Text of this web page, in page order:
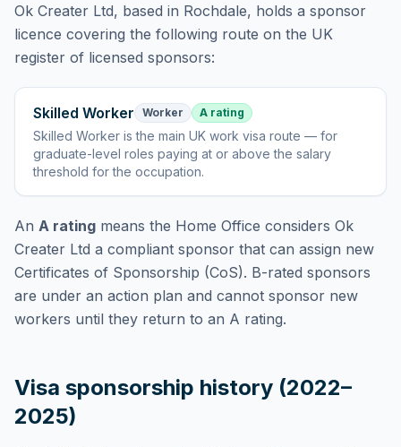
Ok Creater Ltd, based in Rochdale, holds a sponsor
licence covering the following route on the UK
register of licensed sponsors:
Skilled Worker Worker A rating
Skilled Worker isthe main UK work visa route — for
graduate-level roles paying at or above the salary
threshold for the occupation.
An A rating means the Home Office considers Ok
Creater Ltd a compliant sponsor that can assign new
Certificates of Sponsorship (CoS). B-rated sponsors
are under an action plan and cannot sponsor new
workers until they return to an A rating.
Visa sponsorship history (2022–
2025)